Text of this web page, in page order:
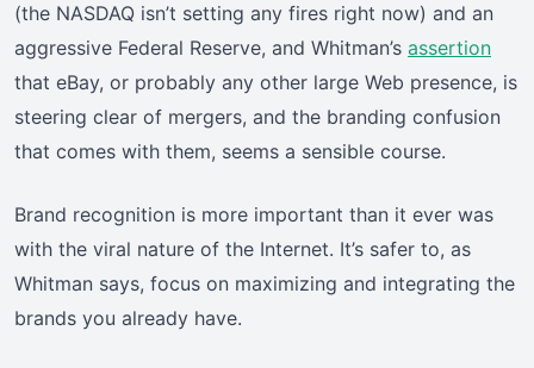
(the NASDAQ isn’t setting any fires right now) and an
aggressive Federal Reserve, and Whitman’s assertion
that eBay, or probably any other large Web presence, is
steering clear of mergers, and the branding confusion
that comes with them, seems a sensible course.
Brand recognition is more important than it ever was
with the viral nature of the Internet. It’s safer to, as
Whitman says, focus on maximizing and integrating the
brands you already have.